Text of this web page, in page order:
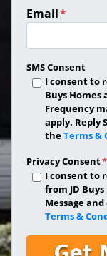
Email*
SMS Consent
I consent to
Buys
Frequency
apply. Reply
theTerms &
Privacy Consent*
I consent to
from JD
Message
Terms &